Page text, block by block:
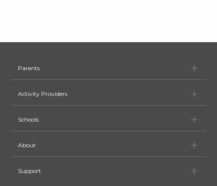
Parents
Activity Providers
Schools
About
Support